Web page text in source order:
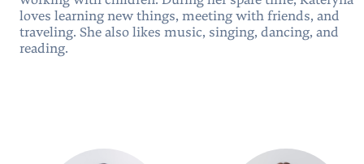
loves learning new things, meeting with friends, and
traveling. She also likes music, singing, dancing, and
reading.